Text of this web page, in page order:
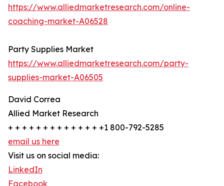
https://www.alliedmarketresearch.com/online-
coaching-market-A06528
Party Supplies Market
https://www.alliedmarketresearch.com/party-
supplies-market-A06505
David Correa
Allied Market Research
+ + + + + + + + + + + + + +1 800-792-5285
email us here
Visit us on social media:
LinkedIn
Facebook